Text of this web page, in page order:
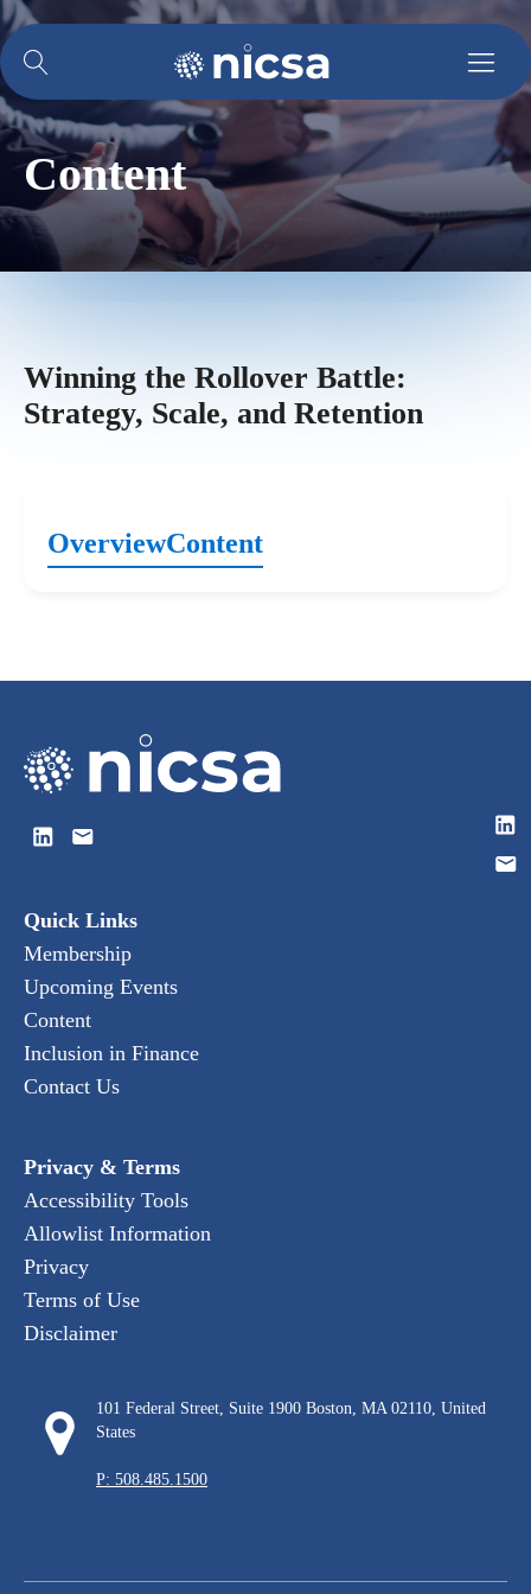
Content
Winning the Rollover Battle:
Strategy, Scale, and Retention
OverviewContent
Quick Links
Membership
Upcoming Events
Content
Inclusion in Finance
Contact Us
Privacy & Terms
Accessibility Tools
Allowlist Information
Privacy
Terms of Use
Disclaimer
101 Federal Street, Suite 1900 Boston, MA 02110, United
States
P: 508.485.1500